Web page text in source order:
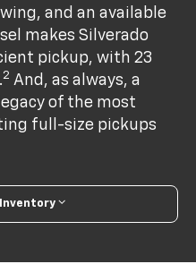
and an available
makes Silverado
pickup, with 23
2 And, as always, a
of the most
full-size pickups